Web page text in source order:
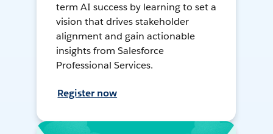
term AI success by learning to set a
vision that drives stakeholder
alignment and gain actionable
insights from Salesforce
Professional Services.
Register now